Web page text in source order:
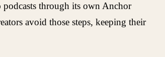
podcasts through its own Anchor
avoid those steps, keeping their